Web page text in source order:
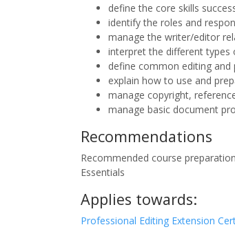
define the core skills
identify the roles and
manage the writer/editor
interpret the different
define common editing and
explain how to use and
manage copyright,
manage basic document
Recommendations
Recommended course
Essentials
Applies towards:
Professional Editing Extension